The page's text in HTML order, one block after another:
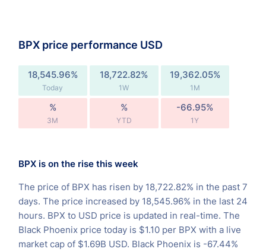
BPX price performance USD
18,545.96%
Today
18,722.82%
1W
19,362.05%
1M
%
3M
%
YTD
-66.95%
1Y
BPX is on the rise this week
The price of BPX has risen by 18,722.82% in the past 7
days. The price increased by 18,545.96% in the last 24
hours. BPX to USD price is updated in real-time. The
Black Phoenix price today is $1.10 per BPX with a live
market cap of $1.69B USD. Black Phoenix is -67.44%